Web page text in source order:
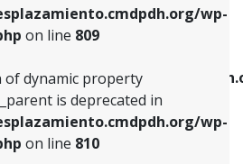
wp-
on line 809
of dynamic property
is deprecated in
wp-
on line 810
: Creation of dynamic property
menu.phpon line903
: Creation of dynamic property
of dynamic property
is deprecated in
on line810
of dynamic property
deprecated in